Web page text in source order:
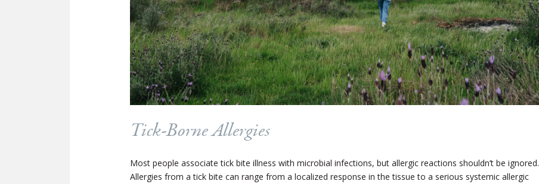
Tick-Borne Allergies
Most people associate tick bite illness with microbial infections, but allergic reactions shouldn’t be ignored.
Allergies from a tick bite can range from a localized response in the tissue to a serious systemic allergic